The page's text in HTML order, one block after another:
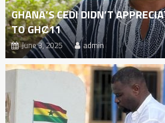
GHANA’S CEDI DIDN’T
TO GHȻ11
June 3, 2025 admin